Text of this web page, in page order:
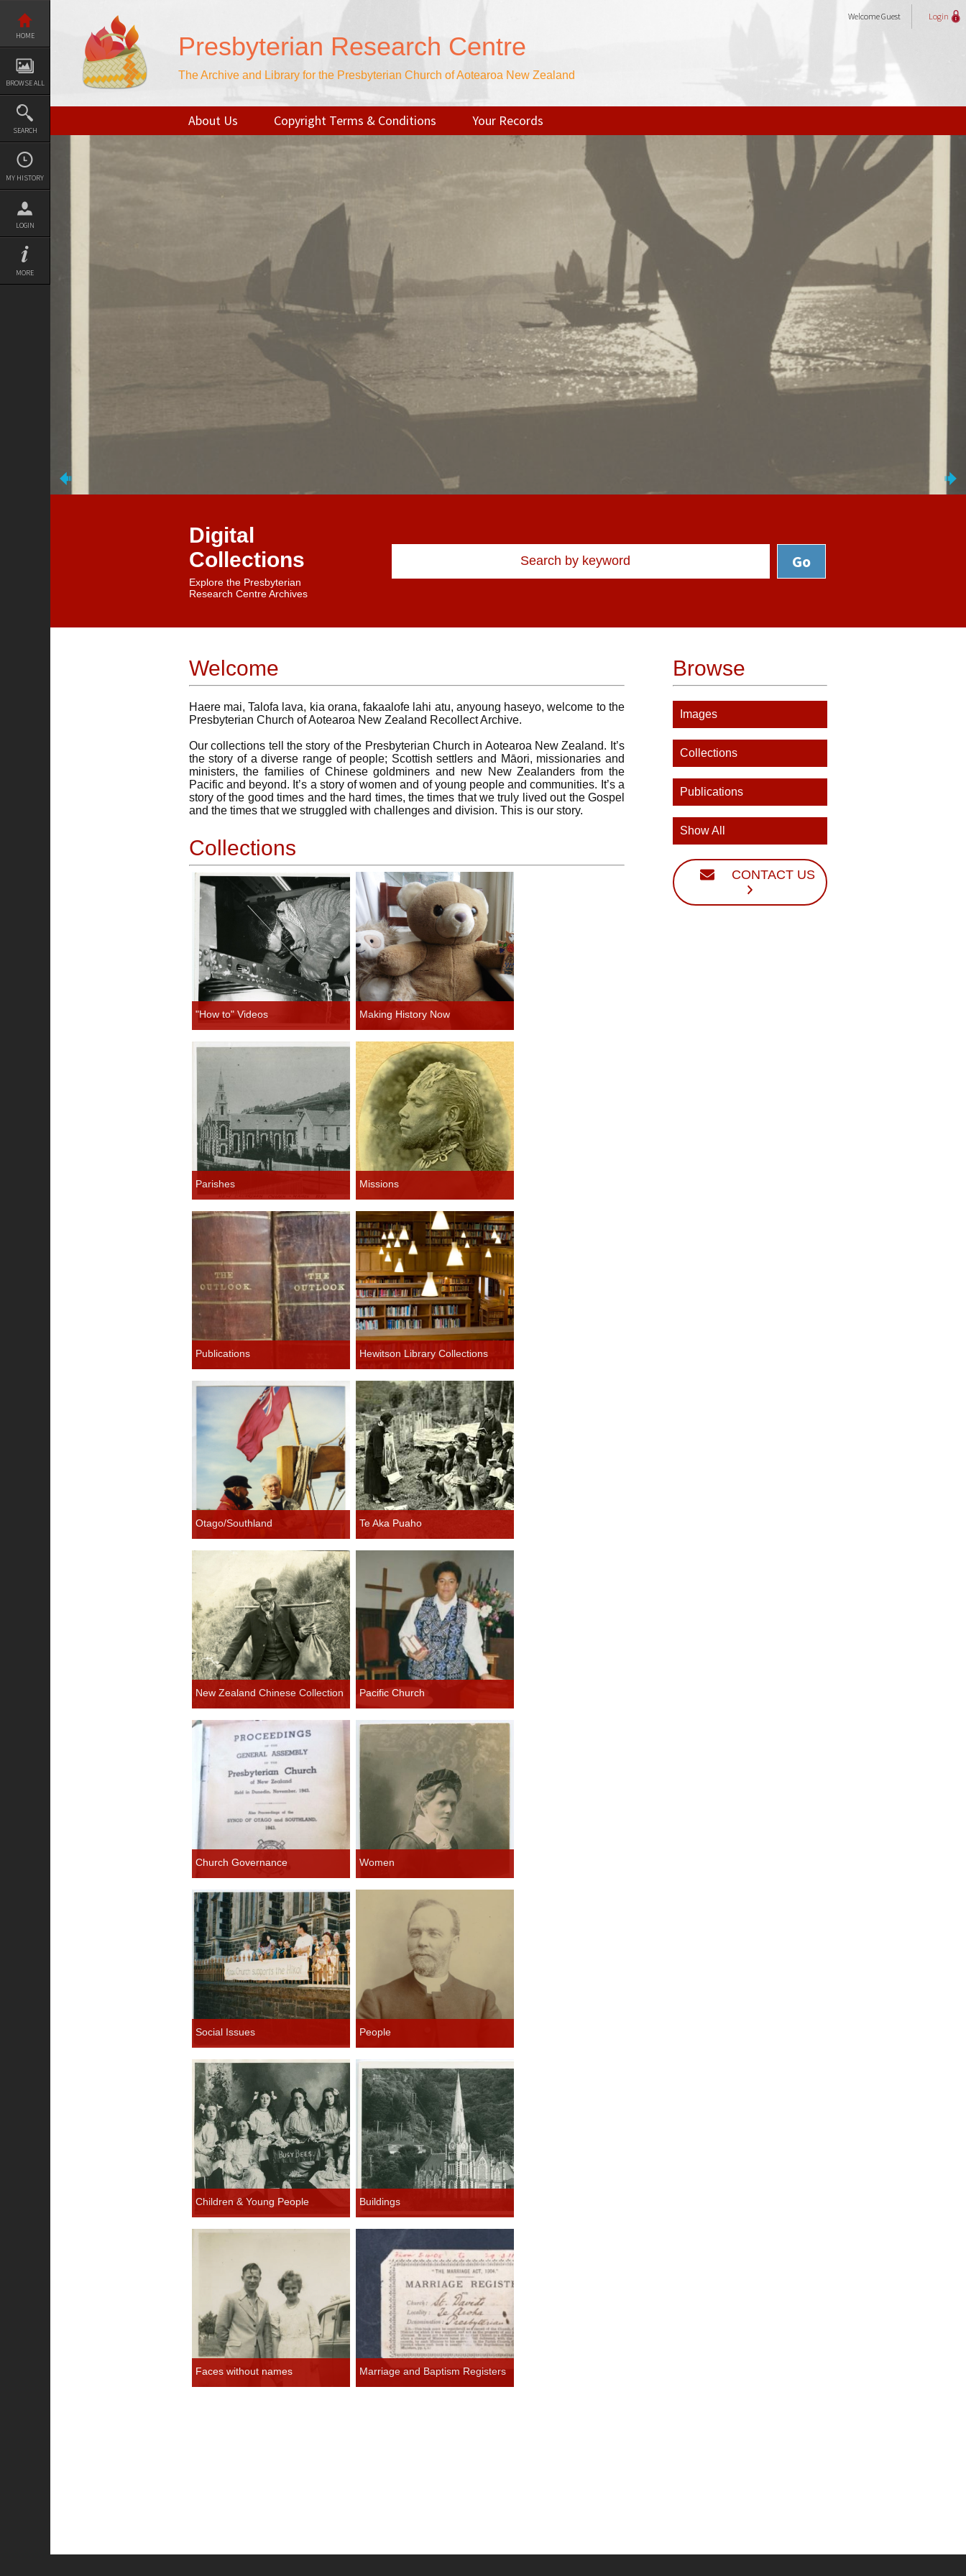
content
HOME
BROWSE ALL
SEARCH
MY HISTORY
LOGIN
MORE
Presbyterian Research Centre
The Archive and Library for the Presbyterian Church of Aotearoa New Zealand
WelcomeGuest Login
About Us Copyright Terms & Conditions Your Records
Digital
Collections
Explore the Presbyterian
Research Centre Archives
Welcome
Haere mai, Talofa lava, kia orana, fakaalofe lahi atu, anyoung haseyo, welcome to the
Presbyterian Church of Aotearoa New Zealand Recollect Archive.
Our collections tell the story of the Presbyterian Church in Aotearoa New Zealand. It’s
the story of a diverse range of people; Scottish settlers and Māori, missionaries and
ministers, the families of Chinese goldminers and new New Zealanders from the
Pacific and beyond. It’s a story of women and of young people and communities. It’s a
story of the good times and the hard times, the times that we truly lived out the Gospel
and the times that we struggled with challenges and division. This is our story.
Collections
"How to" Videos Making History Now
Parishes Missions
Publications Hewitson Library Collections
Otago/Southland Te Aka Puaho
New Zealand Chinese Collection Pacific Church
Church Governance Women
Social Issues People
Children & Young People Buildings
Faces without names Marriage and Baptism Registers
Browse
Images
Collections
Publications
Show All
CONTACT US